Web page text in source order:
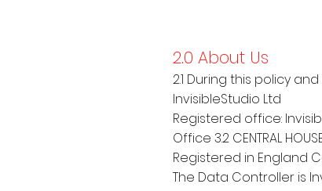
2.0 About Us
2.1 During this policy
InvisibleStudio Ltd
Registered office:
Office 3.2 CENTRAL
Registered in England
The Data Controller is